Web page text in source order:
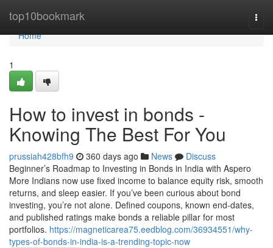
top10bookmark
Home
Home
1
How to invest in bonds -
Knowing The Best For You
prussiah428bfh9 360 days ago News
Discuss
Beginner’s Roadmap to Investing in Bonds in India with Aspero
More Indians now use fixed income to balance equity risk, smooth
returns, and sleep easier. If you’ve been curious about bond
investing, you’re not alone. Defined coupons, known end-dates,
and published ratings make bonds a reliable pillar for most
portfolios. https://magneticarea75.eedblog.com/36934551/why-
types-of-bonds-in-india-is-a-trending-topic-now